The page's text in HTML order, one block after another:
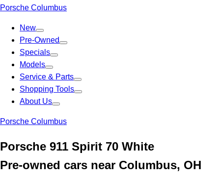
Porsche Columbus
New
Pre-Owned
Specials
Models
Service & Parts
Shopping Tools
About Us
Porsche Columbus
Porsche 911 Spirit 70 White
Pre-owned cars near Columbus, OH